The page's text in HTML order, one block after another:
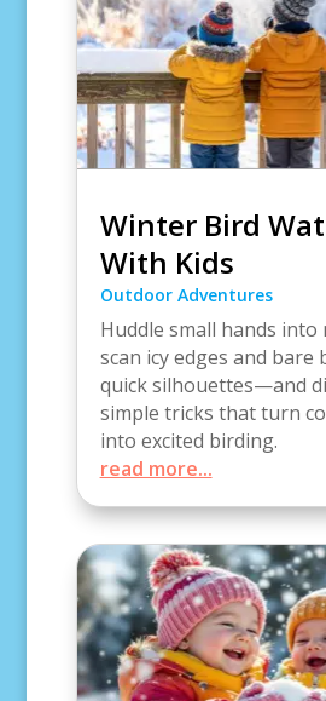
Winter Bird
With Kids
Outdoor Adventures
Huddle small hands into
scan icy edges and bare
quick silhouettes—and
simple tricks that turn
into excited birding.
read more...